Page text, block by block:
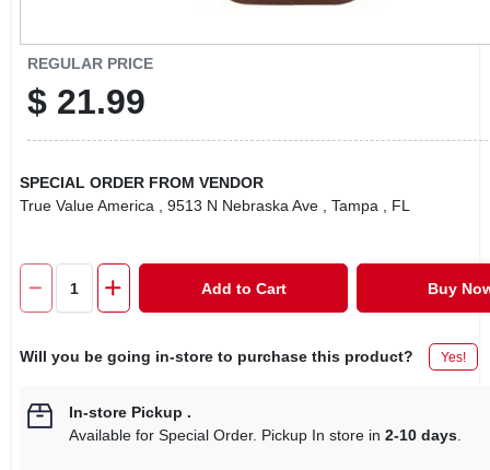
REGULAR PRICE
$ 21.99
SPECIAL ORDER FROM VENDOR
True Value America
, 9513 N Nebraska Ave , Tampa , FL
Add to Cart Buy
Will you be going in-store to purchase this product? Yes!
In-store Pickup .
Available for Special Order. Pickup In store in 2-10 days.